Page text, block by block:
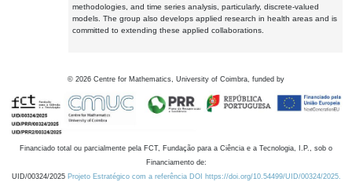
methodologies, and time series analysis, particularly, discrete-valued
models. The group also develops applied research in health areas and is
committed to extending these applied collaborations.
© 2026 Centre for Mathematics, University of Coimbra, funded by
Financiado total ou parcialmente pela FCT, Fundação para a Ciência e a Tecnologia, I.P., sob o
Financiamento de:
UID/00324/2025 Projeto Estratégico com a referência DOI https://doi.org/10.54499/UID/00324/2025.